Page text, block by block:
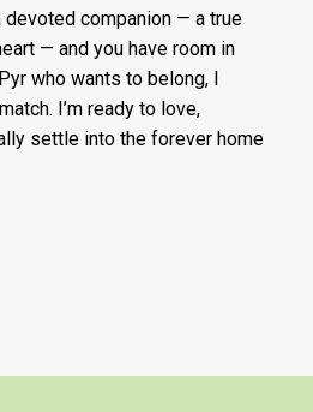
devoted companion — a true
— and you have room in
who wants to belong, I
I’m ready to love,
settle into the forever home